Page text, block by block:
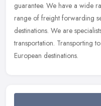
guarantee. We have a wide
range of freight forwarding
destinations. We are
transportation. Transporting
European destinations.